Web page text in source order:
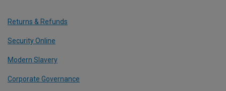
Returns & Refunds
Security Online
Modern Slavery
Corporate Governance